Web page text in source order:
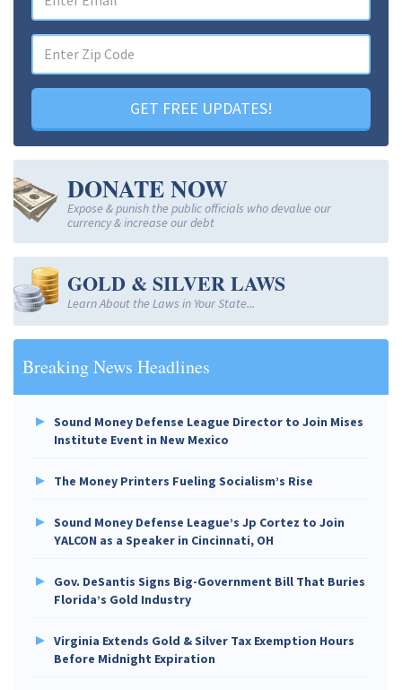
GET FREE UPDATES!
DONATE NOW
Expose & punish the public officials who devalue our
currency & increase our debt
GOLD & SILVER LAWS
Learn About the Laws in Your State...
Breaking News Headlines
Sound Money Defense League Director to Join Mises
Institute Event in New Mexico
The Money Printers Fueling Socialism’s Rise
Sound Money Defense League’s Jp Cortez to Join
YALCON as a Speaker in Cincinnati, OH
Gov. DeSantis Signs Big-Government Bill That Buries
Florida’s Gold Industry
Virginia Extends Gold & Silver Tax Exemption Hours
Before Midnight Expiration